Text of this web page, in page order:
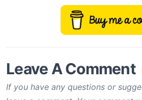
Leave A Comment
If you have any questions or